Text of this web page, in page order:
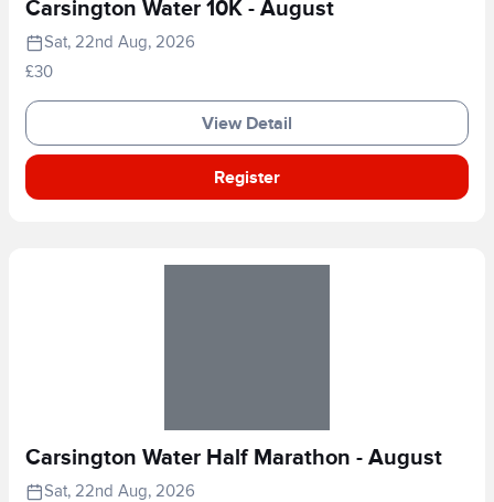
Carsington Water 10K - August
Sat, 22nd Aug, 2026
£30
View Detail
Register
Carsington Water Half Marathon - August
Sat, 22nd Aug, 2026